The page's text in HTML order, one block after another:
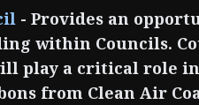
- Provides an
within Councils.
play a critical role
from Clean Air